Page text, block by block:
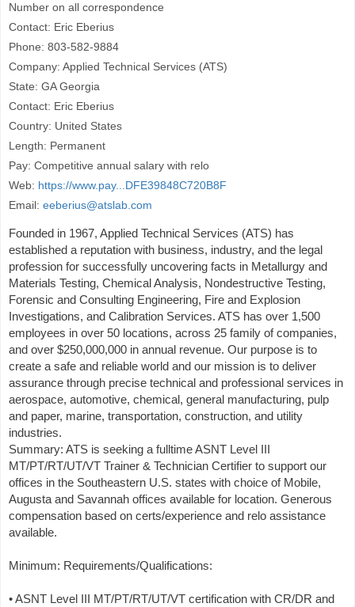
Number on all correspondence
Contact: Eric Eberius
Phone: 803-582-9884
Company: Applied Technical Services (ATS)
State: GA Georgia
Contact: Eric Eberius
Country: United States
Length: Permanent
Pay: Competitive annual salary with relo
Web: https://www.pay...DFE39848C720B8F
Email: eeberius@atslab.com
Founded in 1967, Applied Technical Services (ATS) has
established a reputation with business, industry, and the legal
profession for successfully uncovering facts in Metallurgy and
Materials Testing, Chemical Analysis, Nondestructive Testing,
Forensic and Consulting Engineering, Fire and Explosion
Investigations, and Calibration Services. ATS has over 1,500
employees in over 50 locations, across 25 family of companies,
and over $250,000,000 in annual revenue. Our purpose is to
create a safe and reliable world and our mission is to deliver
assurance through precise technical and professional services in
aerospace, automotive, chemical, general manufacturing, pulp
and paper, marine, transportation, construction, and utility
industries.
Summary: ATS is seeking a fulltime ASNT Level III
MT/PT/RT/UT/VT Trainer & Technician Certifier to support our
offices in the Southeastern U.S. states with choice of Mobile,
Augusta and Savannah offices available for location. Generous
compensation based on certs/experience and relo assistance
available.
Minimum: Requirements/Qualifications:
• ASNT Level III MT/PT/RT/UT/VT certification with CR/DR and